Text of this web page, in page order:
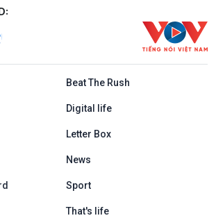
tiếng AnhBeat The Rush
Digital life
Letter Box
News
Sport
That's life